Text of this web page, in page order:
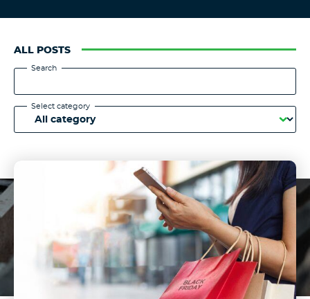
ALL POSTS
Search
Select category